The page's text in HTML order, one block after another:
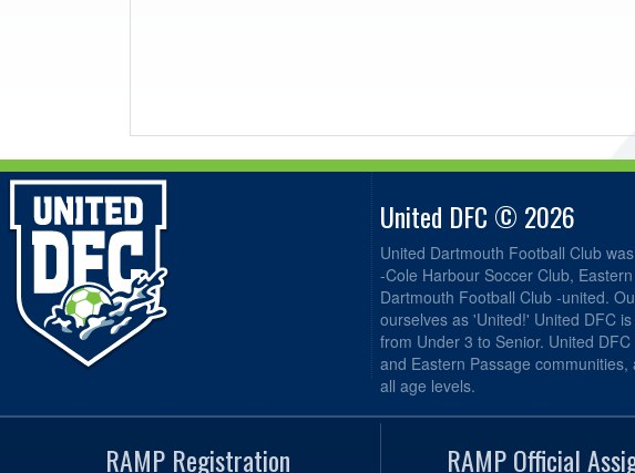
United DFC © 2026
United Dartmouth Football Club
-Cole Harbour Soccer Club,
Dartmouth Football Club -united.
ourselves as 'United!' United DFC
from Under 3 to Senior. United
and Eastern Passage
all age levels.
RAMP Registration RAMP Official